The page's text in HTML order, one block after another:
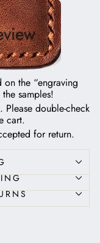
the “engraving
samples!
Please double-check
cart.
for return.